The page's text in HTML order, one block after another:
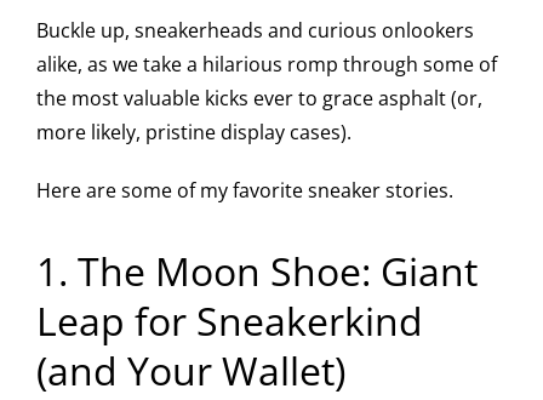
Buckle up, sneakerheads and curious onlookers
alike, as we take a hilarious romp through some of
the most valuable kicks ever to grace asphalt (or,
more likely, pristine display cases).
Here are some of my favorite sneaker stories.
1. The Moon Shoe: Giant
Leap for Sneakerkind
(and Your Wallet)